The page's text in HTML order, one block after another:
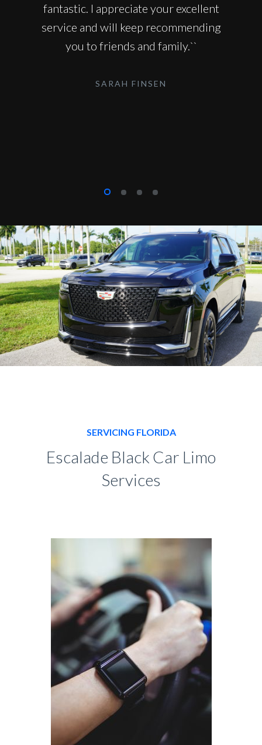
fantastic. I appreciate your excellent
service and will keep recommending
you to friends and family.``
SARAH FINSEN
SERVICING FLORIDA
Escalade Black Car Limo
Services